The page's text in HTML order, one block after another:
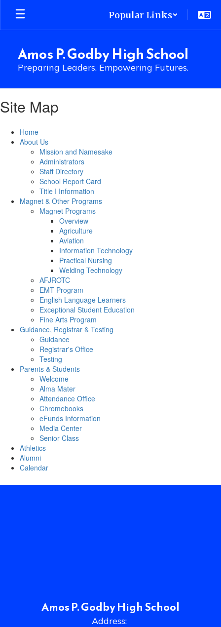
Skip
main
Popular Links
Amos P. Godby High School
Preparing Leaders. Empowering Futures.
Site Map
Home
About Us
Mission and Namesake
Administrators
Staff Directory
School Report Card
Title I Information
Magnet & Other Programs
Magnet Programs
Overview
Agriculture
Aviation
Information Technology
Practical Nursing
Welding Technology
AFJROTC
EMT Program
English Language Learners
Exceptional Student Education
Fine Arts Program
Guidance, Registrar & Testing
Guidance
Registrar's Office
Testing
Parents & Students
Welcome
Alma Mater
Attendance Office
Chromebooks
eFunds Information
Media Center
Senior Class
Athletics
Alumni
Calendar
Amos P. Godby High School
Address: